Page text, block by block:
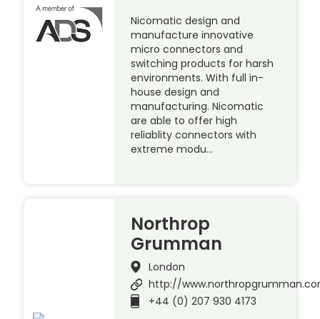
Nicomatic design and
manufacture innovative
micro connectors and
switching products for harsh
environments. With full in-
house design and
manufacturing. Nicomatic
are able to offer high
reliablity connectors with
extreme modu…
Northrop
Grumman
London
http://
+44 (0) 207 930 4173